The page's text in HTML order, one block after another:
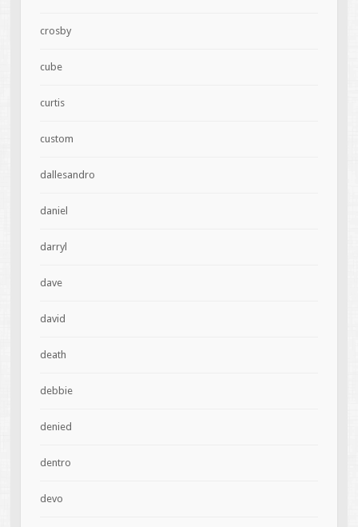
crosby
cube
curtis
custom
dallesandro
daniel
darryl
dave
david
death
debbie
denied
dentro
devo